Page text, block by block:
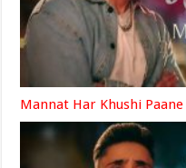
Mannat Har Khushi